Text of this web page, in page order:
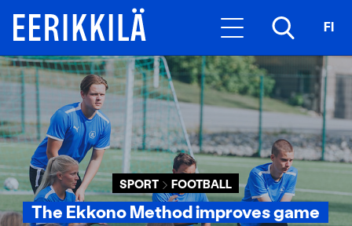
FI
SPORT FOOTBALL
The Ekkono Method improves game